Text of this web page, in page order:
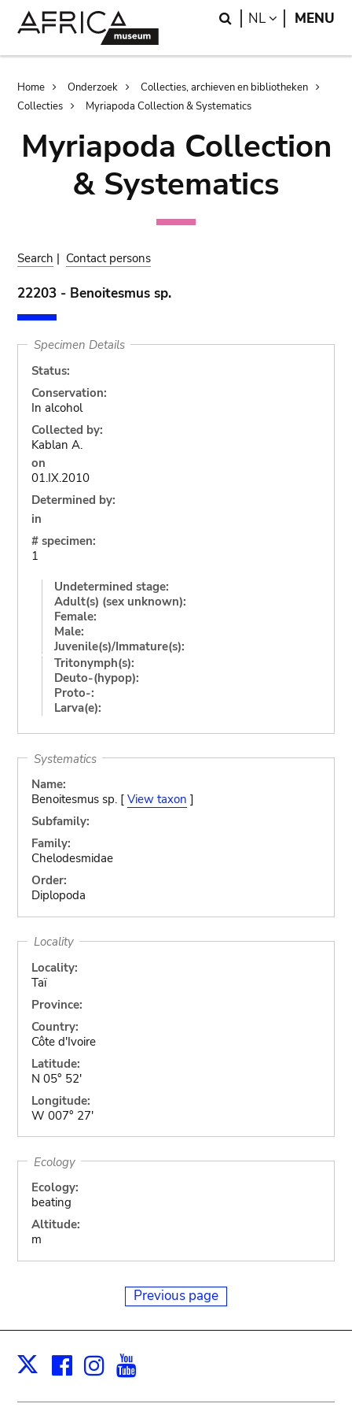
Search
NL LANGUAGE
MENU
Breadcrumb
Home Onderzoek
Collecties, archieven en bibliotheken
Collecties
Myriapoda Collection & Systematics
Myriapoda Collection
& Systematics
Search | Contact persons
22203 - Benoitesmus sp.
Specimen Details
Status:
Conservation:
In alcohol
Collected by:
Kablan A.
on
01.IX.2010
Determined by:
in
# specimen:
1
Undetermined stage:
Adult(s) (sex unknown):
Female:
Male:
Juvenile(s)/Immature(s):
Tritonymph(s):
Deuto-(hypop):
Proto-:
Larva(e):
Systematics
Name:
Benoitesmus sp. [ View taxon ]
Subfamily:
Family:
Chelodesmidae
Order:
Diplopoda
Locality
Locality:
Taï
Province:
Country:
Côte d'Ivoire
Latitude:
N 05° 52'
Longitude:
W 007° 27'
Ecology
Ecology:
beating
Altitude:
m
Previous page
X Facebook
Instagram